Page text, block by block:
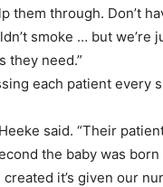
them through. Don’t
smoke … but we’re
they need.”
each patient every
said. “Their
the baby was
it’s given our